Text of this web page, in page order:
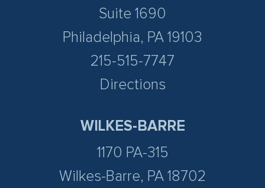
Suite 1690
Philadelphia, PA 19103
215-515-7747
Directions
WILKES-BARRE
1170 PA-315
Wilkes-Barre, PA 18702